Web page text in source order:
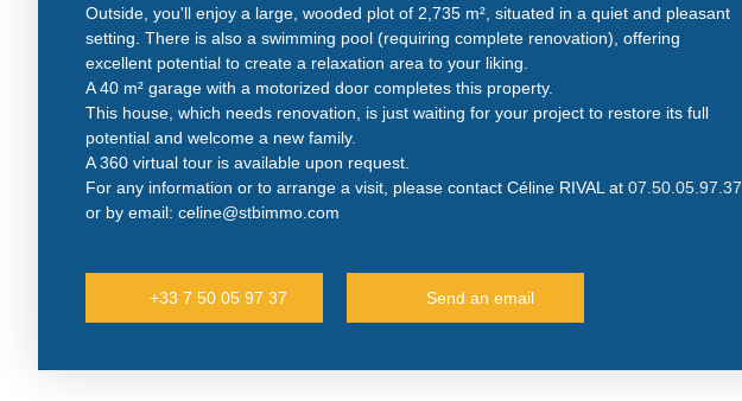
Outside, you'll enjoy a large, wooded plot of 2,735 m², situated in a quiet and pleasant
setting. There is also a swimming pool (requiring complete renovation), offering
excellent potential to create a relaxation area to your liking.
A 40 m² garage with a motorized door completes this property.
This house, which needs renovation, is just waiting for your project to restore its full
potential and welcome a new family.
A 360 virtual tour is available upon request.
For any information or to arrange a visit, please contact Céline RIVAL at 07.50.05.97.37
or by email: celine@stbimmo.com
+33 7 50 05 97 37 Send an email